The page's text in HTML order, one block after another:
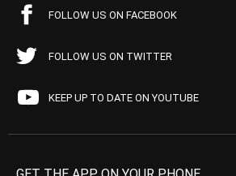
FOLLOW US ON FACEBOOK
FOLLOW US ON TWITTER
KEEP UP TO DATE ON YOUTUBE